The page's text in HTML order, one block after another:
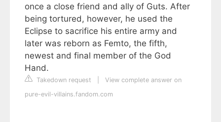
once a close friend and ally of Guts. After
being tortured, however, he used the
Eclipse to sacrifice his entire army and
later was reborn as Femto, the fifth,
newest and final member of the God
Hand.
Takedown request
View complete answer on
pure-evil-villains.fandom.com